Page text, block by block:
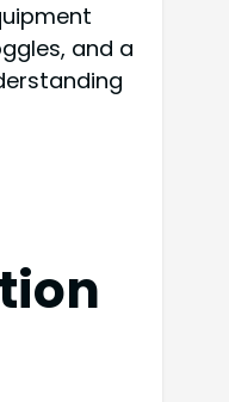
and a